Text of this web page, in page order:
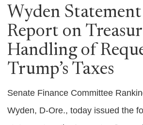
Wyden
Report on
Handling of
Trump’s Taxes
Senate Finance Committee
Wyden, D-Ore., today issued the